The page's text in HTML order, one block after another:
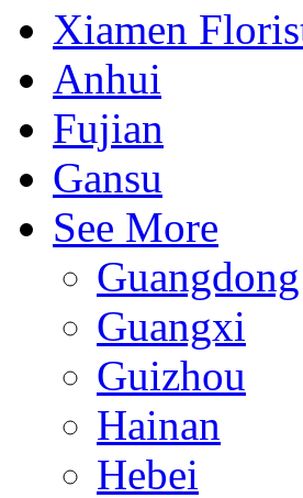
Xiamen
Anhui
Fujian
Gansu
See More
Guangdong
Guangxi
Guizhou
Hainan
Hebei